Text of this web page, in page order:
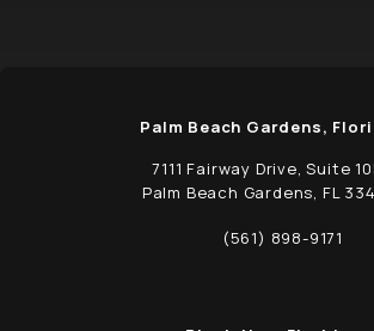
Palm Beach Gardens,
7111 Fairway Drive, Suite
Palm Beach Gardens, FL
(opens in a
Call Schwed,
(561) 898-9171